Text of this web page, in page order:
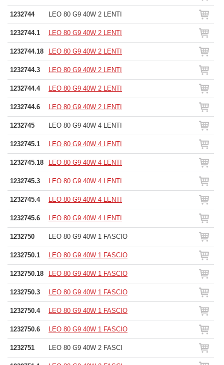
1232744 LEO 80 G9 40W 2 LENTI
1232744.1 LEO 80 G9 40W 2 LENTI
1232744.18 LEO 80 G9 40W 2 LENTI
1232744.3 LEO 80 G9 40W 2 LENTI
1232744.4 LEO 80 G9 40W 2 LENTI
1232744.6 LEO 80 G9 40W 2 LENTI
1232745 LEO 80 G9 40W 4 LENTI
1232745.1 LEO 80 G9 40W 4 LENTI
1232745.18 LEO 80 G9 40W 4 LENTI
1232745.3 LEO 80 G9 40W 4 LENTI
1232745.4 LEO 80 G9 40W 4 LENTI
1232745.6 LEO 80 G9 40W 4 LENTI
1232750 LEO 80 G9 40W 1 FASCIO
1232750.1 LEO 80 G9 40W 1 FASCIO
1232750.18 LEO 80 G9 40W 1 FASCIO
1232750.3 LEO 80 G9 40W 1 FASCIO
1232750.4 LEO 80 G9 40W 1 FASCIO
1232750.6 LEO 80 G9 40W 1 FASCIO
1232751 LEO 80 G9 40W 2 FASCI